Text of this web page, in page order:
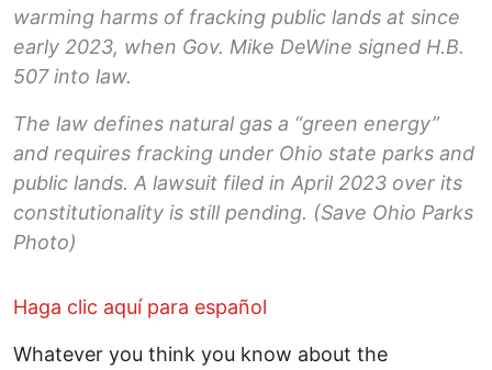
warming harms of fracking public lands at since
early 2023, when Gov. Mike DeWine signed H.B.
507 into law.
The law defines natural gas a “green energy”
and requires fracking under Ohio state parks and
public lands. A lawsuit filed in April 2023 over its
constitutionality is still pending. (Save Ohio Parks
Photo)
Haga clic aquí para español
Whatever you think you know about the